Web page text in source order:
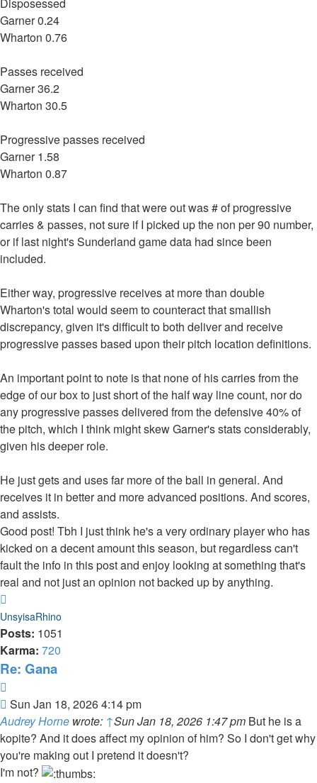
Disposessed
Garner 0.24
Wharton 0.76
Passes received
Garner 36.2
Wharton 30.5
Progressive passes received
Garner 1.58
Wharton 0.87
The only stats I can find that were out was # of progressive
carries & passes, not sure if I picked up the non per 90 number,
or if last night's Sunderland game data had since been
included.
Either way, progressive receives at more than double
Wharton's total would seem to counteract that smallish
discrepancy, given it's difficult to both deliver and receive
progressive passes based upon their pitch location definitions.
An important point to note is that none of his carries from the
edge of our box to just short of the half way line count, nor do
any progressive passes delivered from the defensive 40% of
the pitch, which I think might skew Garner's stats considerably,
given his deeper role.
He just gets and uses far more of the ball in general. And
receives it in better and more advanced positions. And scores,
and assists.
Good post! Tbh I just think he's a very ordinary player who has
kicked on a decent amount this season, but regardless can't
fault the info in this post and enjoy looking at something that's
real and not just an opinion not backed up by anything.
UnsyisaRhino
Posts: 1051
Karma: 720
Re: Gana
Post
Sun Jan 18, 2026 4:14 pm
Audrey Horne wrote: ↑Sun Jan 18, 2026 1:47 pm But he is a
kopite? And it does affect my opinion of him? So I don't get why
you're making out I pretend it doesn't?
I'm not?